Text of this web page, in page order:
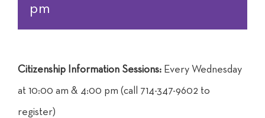
pm
Citizenship Information Sessions: Every Wednesday
at 10:00 am & 4:00 pm (call 714-347-9602 to
register)